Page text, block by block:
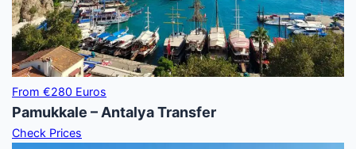
From €280 Euros
Pamukkale – Antalya Transfer
Check Prices